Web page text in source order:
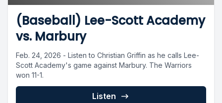
(Baseball) Lee-Scott Academy
vs. Marbury
Feb. 24, 2026 - Listen to Christian Griffin as he calls Lee-
Scott Academy's game against Marbury. The Warriors
won 11-1.
Listen